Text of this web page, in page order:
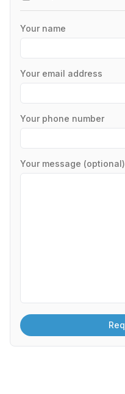
Your name
Your email address
Your phone number
Your message (optional)